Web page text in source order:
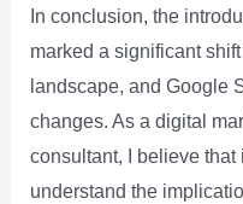
In conclusion, the
marked a significant
landscape, and Google
changes. As a digital
consultant, I believe
understand the